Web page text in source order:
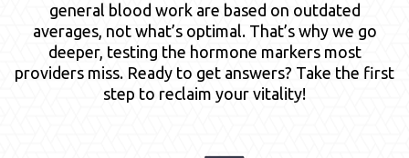
general blood work are based on outdated
averages, not what’s optimal. That’s why we go
deeper, testing the hormone markers most
providers miss. Ready to get answers? Take the first
step to reclaim your vitality!